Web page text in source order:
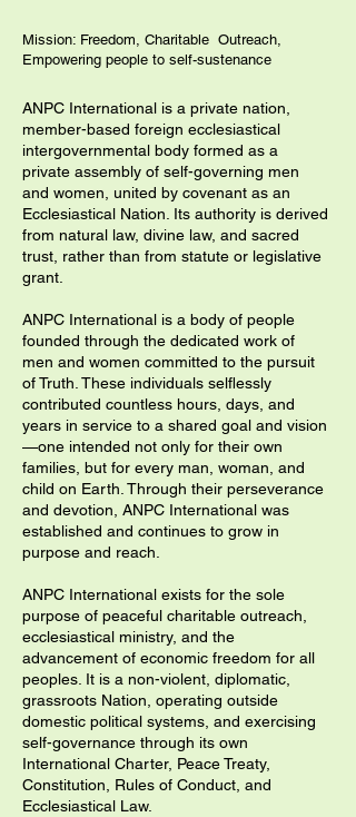
Mission: Freedom, Charitable Outreach,
Empowering people to self-sustenance
ANPC International is a private nation,
member-based foreign ecclesiastical
intergovernmental body formed as a
private assembly of self-governing men
and women, united by covenant as an
Ecclesiastical Nation. Its authority is derived
from natural law, divine law, and sacred
trust, rather than from statute or legislative
grant.
ANPC International is a body of people
founded through the dedicated work of
men and women committed to the pursuit
of Truth. These individuals selflessly
contributed countless hours, days, and
years in service to a shared goal and vision
—one intended not only for their own
families, but for every man, woman, and
child on Earth. Through their perseverance
and devotion, ANPC International was
established and continues to grow in
purpose and reach.
ANPC International exists for the sole
purpose of peaceful charitable outreach,
ecclesiastical ministry, and the
advancement of economic freedom for all
peoples. It is a non-violent, diplomatic,
grassroots Nation, operating outside
domestic political systems, and exercising
self-governance through its own
International Charter, Peace Treaty,
Constitution, Rules of Conduct, and
Ecclesiastical Law.